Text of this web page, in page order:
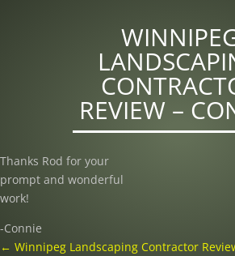
REVIEW –
Thanks Rod for your
prompt and wonderful
work!
-Connie
← Winnipeg Landscaping Contractor